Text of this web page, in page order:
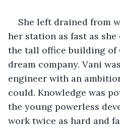
She left drained from
her station as fast as
the tall office building of
dream company. Vani
engineer with an
could. Knowledge was
the young powerless
work twice as hard and